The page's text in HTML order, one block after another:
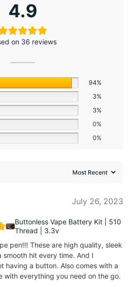
4.9
on 36 reviews
94%
3%
3%
0%
0%
July 26, 2023
Buttonless Vape Battery Kit | 510
Thread | 3.3v
pen!!! These are high quality, sleek
smooth hit every time. And I
having a button. Also comes with a
with everything you need on the go.